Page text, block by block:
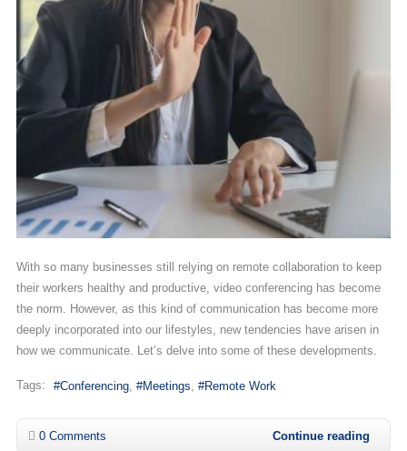
With so many businesses still relying on remote collaboration to keep
their workers healthy and productive, video conferencing has become
the norm. However, as this kind of communication has become more
deeply incorporated into our lifestyles, new tendencies have arisen in
how we communicate. Let’s delve into some of these developments.
Tags: Conferencing Meetings Remote Work
0 Comments Continue reading